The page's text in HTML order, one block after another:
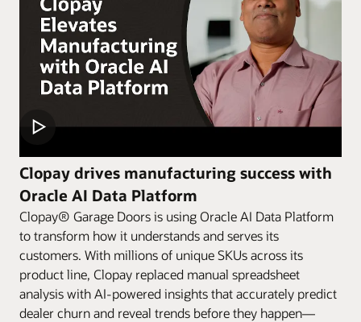
Clopay drives manufacturing success with
Oracle AI Data Platform
Clopay® Garage Doors is using Oracle AI Data Platform
to transform how it understands and serves its
customers. With millions of unique SKUs across its
product line, Clopay replaced manual spreadsheet
analysis with AI-powered insights that accurately predict
dealer churn and reveal trends before they happen—